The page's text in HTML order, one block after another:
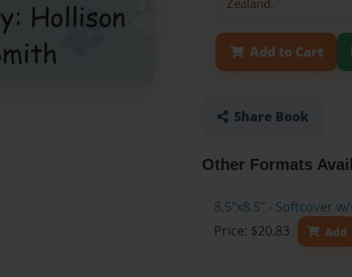
Add to Cart
Share Book
Other Formats
8.5"x8.5" - Softcover
Price: $20.83
Add